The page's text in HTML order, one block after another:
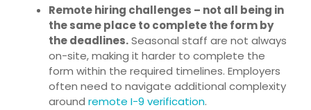
Remote hiring challenges – not all being in
the same place to complete the form by
the deadlines.Seasonal staff are not always
on-site, making it harder to complete the
form within the required timelines. Employers
often need to navigate additional complexity
around remote I-9 verification.